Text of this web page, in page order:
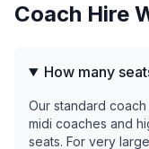
Coach Hire
How many
Our standard
midi coaches and
seats. For very